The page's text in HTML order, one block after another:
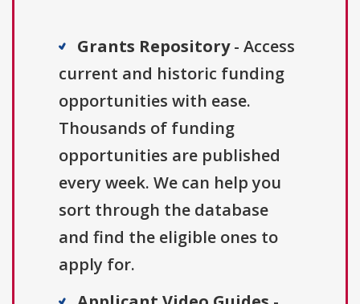
Grants Repository- Access
current and historic funding
opportunities with ease.
Thousands of funding
opportunities are published
every week. We can help you
sort through the database
and find the eligible ones to
apply for.